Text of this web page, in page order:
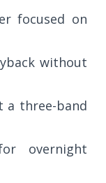
focused on
without
a three-band
overnight